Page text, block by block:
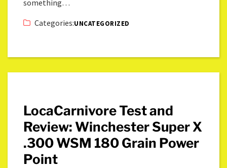
something…
Categories:UNCATEGORIZED
LocaCarnivore Test and
Review: Winchester Super X
.300 WSM 180 Grain Power
Point